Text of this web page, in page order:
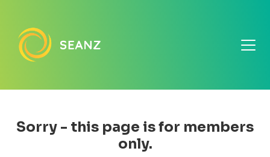
Sorry - this page is for members
only.